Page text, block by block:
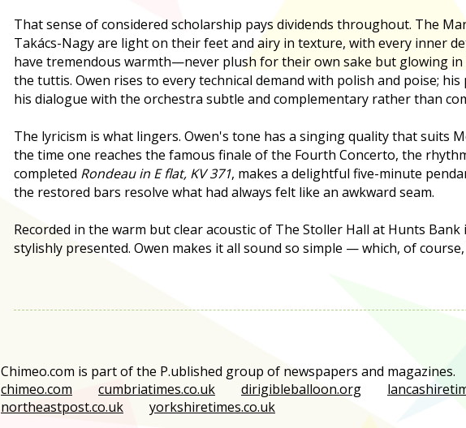
That sense of considered scholarship pays dividends throughout. The
Takács-Nagy are light on their feet and airy in texture, with every inner
have tremendous warmth—never plush for their own sake but glowing in
the tuttis. Owen rises to every technical demand with polish and poise;
his dialogue with the orchestra subtle and complementary rather than
The lyricism is what lingers. Owen's tone has a singing quality that suits
the time one reaches the famous finale of the Fourth Concerto, the
completed Rondeau in E flat, KV 371, makes a delightful five-minute
the restored bars resolve what had always felt like an awkward seam.
Recorded in the warm but clear acoustic of The Stoller Hall at Hunts
stylishly presented. Owen makes it all sound so simple — which, of
Chimeo.com is part of the P.ublished group of newspapers and magazines.
chimeo.com
cumbriatimes.co.uk dirigibleballoon.org
northeastpost.co.uk
yorkshiretimes.co.uk